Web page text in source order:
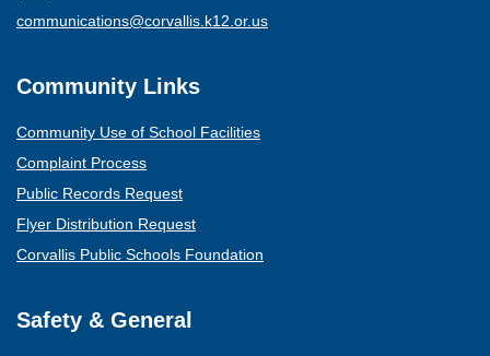
communications@corvallis.k12.or.us(opens mail client)
Community Links
Community Use of School Facilities
Complaint Process
Public Records Request
Flyer Distribution Request
Corvallis Public Schools Foundation
Safety & General